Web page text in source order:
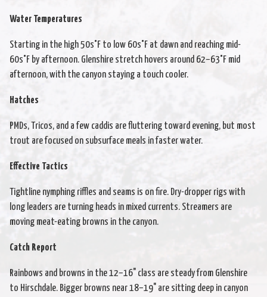
Water Temperatures
Starting in the high 50s°F to low 60s°F at dawn and reaching mid-
60s°F by afternoon. Glenshire stretch hovers around 62–63°F mid
afternoon, with the canyon staying a touch cooler.
Hatches
PMDs, Tricos, and a few caddis are fluttering toward evening, but most
trout are focused on subsurface meals in faster water.
Effective Tactics
Tightline nymphing riffles and seams is on fire. Dry-dropper rigs with
long leaders are turning heads in mixed currents. Streamers are
moving meat-eating browns in the canyon.
Catch Report
Rainbows and browns in the 12–16" class are steady from Glenshire
to Hirschdale. Bigger browns near 18–19" are sitting deep in canyon